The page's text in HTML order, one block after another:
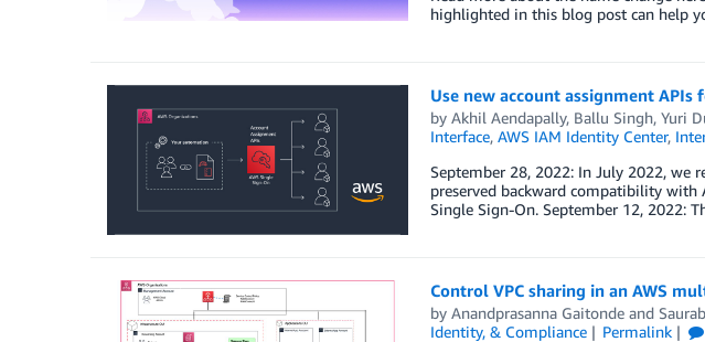
highlighted in this blog post can help
Use new account assignment APIs
by Akhil Aendapally, Ballu Singh, Yuri
Interface, AWS IAM Identity Center,
September 28, 2022: In July 2022, we
preserved backward compatibility with
Single Sign-On. September 12, 2022:
Control VPC sharing in an AWS
by Anandprasanna Gaitondeand
Identity, & Compliance
Permalink